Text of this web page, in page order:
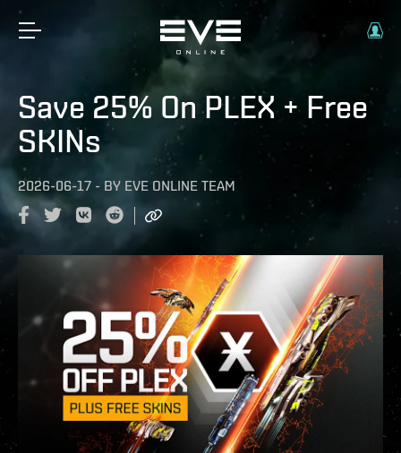
Save 25% On PLEX + Free
SKINs
2026-06-17 - BY EVE ONLINE TEAM